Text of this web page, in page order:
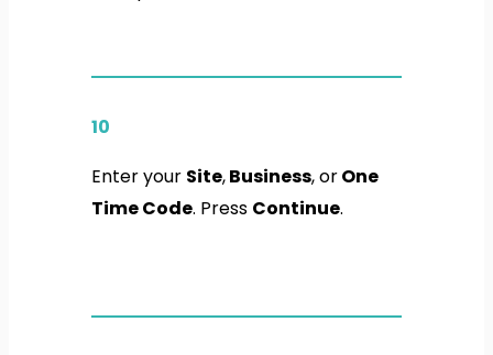
10
Enter your Site,Business, orOne
Time Code. Press Continue.